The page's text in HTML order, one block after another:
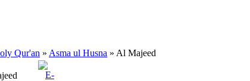
Qur'an » Asma ul Husna » Al Majeed